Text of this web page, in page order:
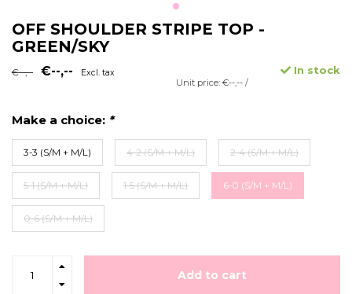
OFF SHOULDER STRIPE TOP -
GREEN/SKY
€--,-- €--,-- Excl. tax In stock
Unit price: €--,-- /
Make a choice: *
3-3 (S/M + M/L) 4-2 (S/M + M/L) 2-4 (S/M + M/L)
5-1 (S/M + M/L) 1-5 (S/M + M/L) 6-0 (S/M + M/L)
0-6 (S/M + M/L)
Add to cart